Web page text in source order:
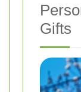
Gifts